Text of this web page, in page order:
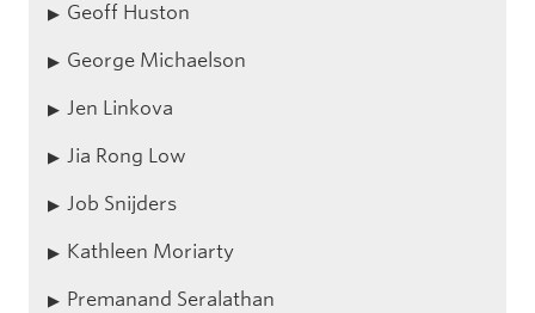
Geoff Huston
George Michaelson
Jen Linkova
Jia Rong Low
Job Snijders
Kathleen Moriarty
Premanand Seralathan